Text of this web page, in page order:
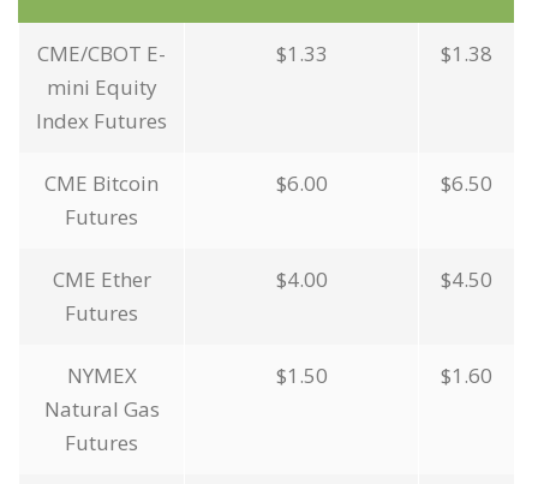
CME/CBOT E-
mini Equity
Index Futures
$1.33 $1.38
CME Bitcoin
Futures
$6.00 $6.50
CME Ether
Futures
$4.00 $4.50
NYMEX
Natural Gas
Futures
$1.50 $1.60